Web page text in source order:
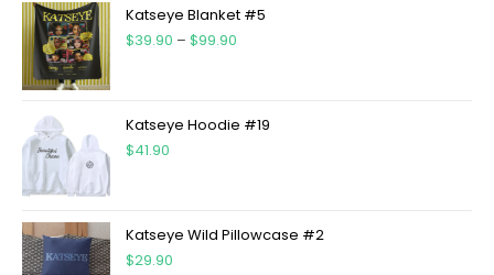
Katseye Blanket #5
$39.90 – $99.90
Katseye Hoodie #19
$41.90
Katseye Wild Pillowcase #2
$29.90